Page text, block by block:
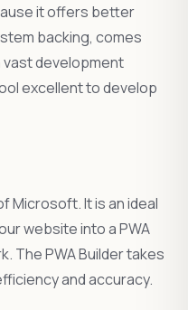
it offers better
backing, comes
vast development
excellent to develop
Microsoft. It is an ideal
website into a PWA
The PWA Builder takes
and accuracy.